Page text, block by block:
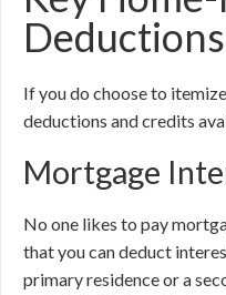
If you do choose to
deductions and credits
Mortgage
No one likes to pay
that you can deduct
primary residence or a